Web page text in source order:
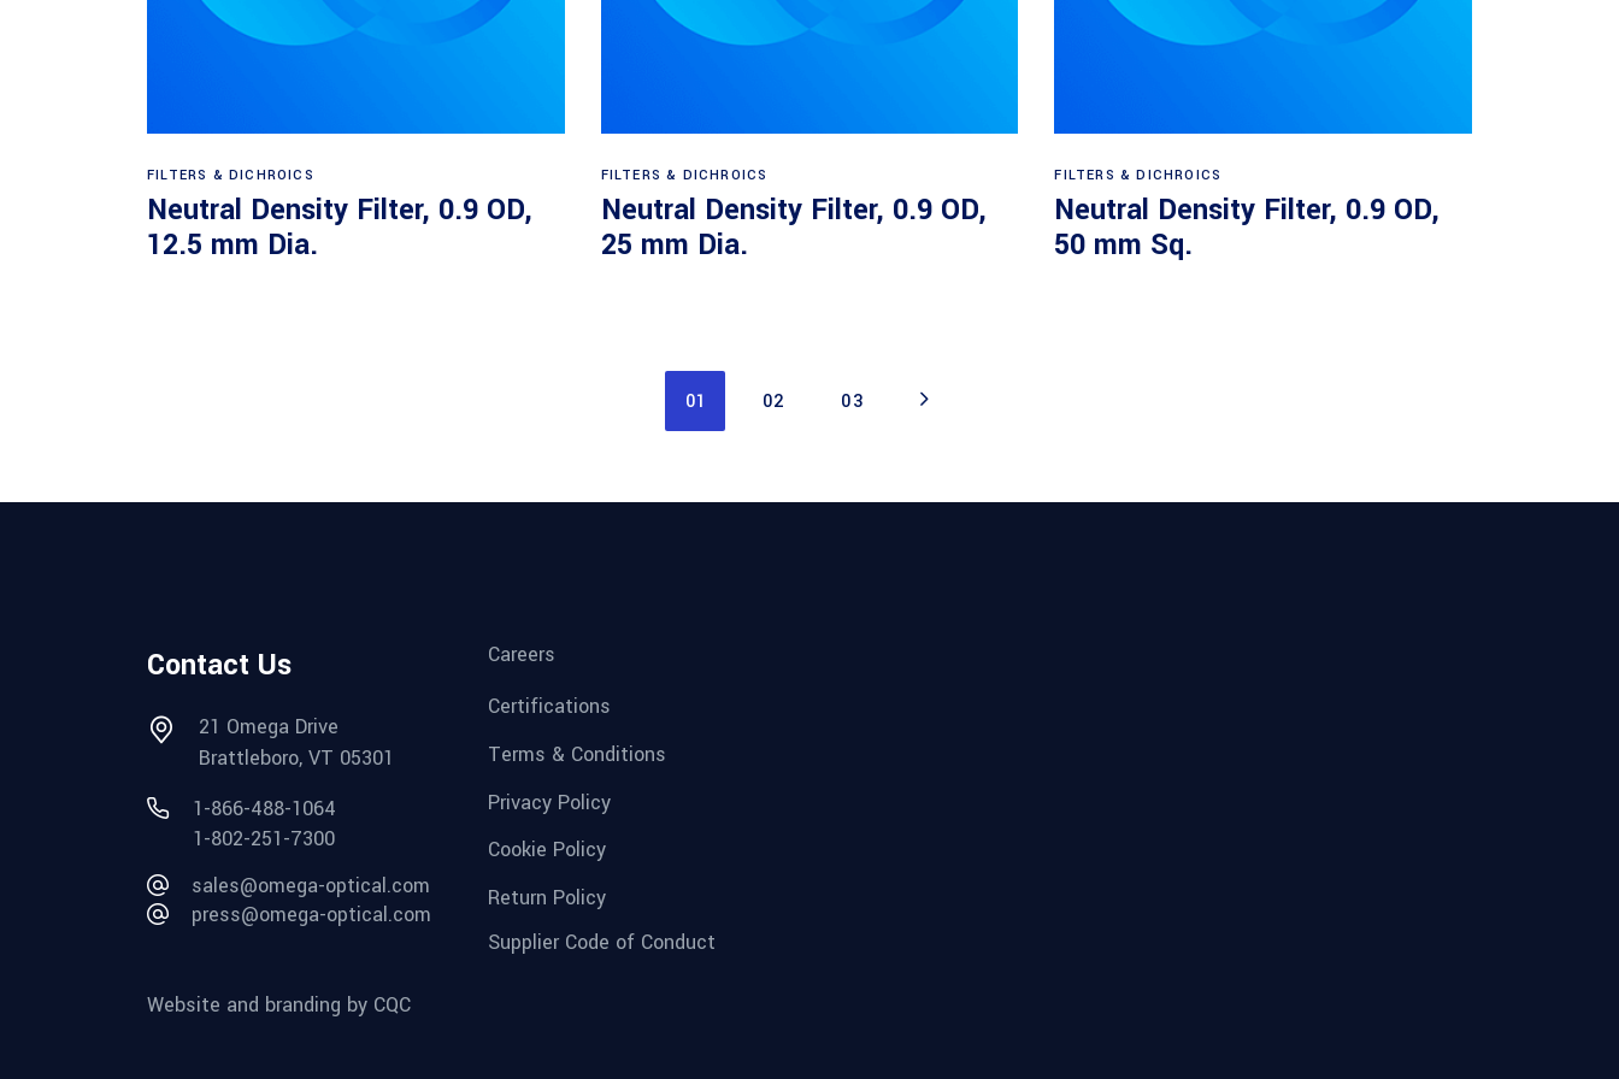
FILTERS & DICHROICS
Neutral Density Filter, 0.9 OD,
12.5 mm Dia.
FILTERS & DICHROICS
Neutral Density Filter, 0.9 OD,
25 mm Dia.
FILTERS & DICHROICS
Neutral Density Filter, 0.9 OD,
50 mm Sq.
01 02 03
Contact Us
21 Omega Drive
Brattleboro, VT 05301
1-866-488-1064
1-802-251-7300
sales@omega-optical.com
press@omega-optical.com
Website and branding by CQC
Careers
Certifications
Terms & Conditions
Privacy Policy
Cookie Policy
Return Policy
Supplier Code of Conduct